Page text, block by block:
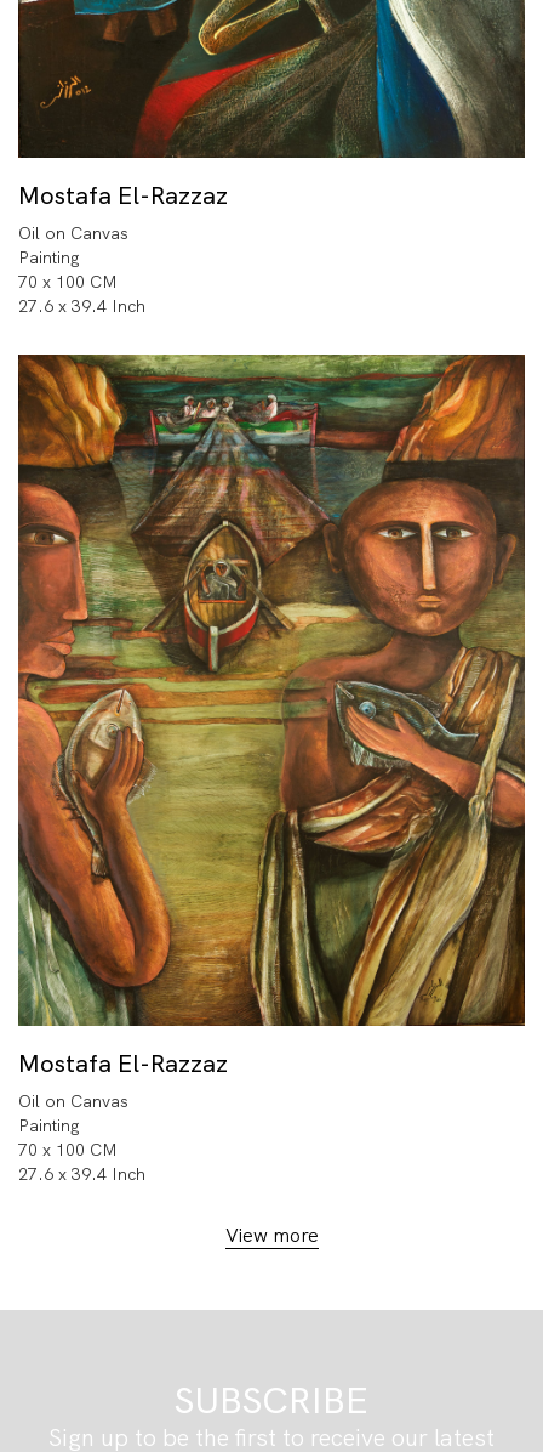
Mostafa El-Razzaz
Oil on Canvas
Painting
70 x 100 CM
27.6 x 39.4 Inch
Mostafa El-Razzaz
Oil on Canvas
Painting
70 x 100 CM
27.6 x 39.4 Inch
View more
SUBSCRIBE
Sign up to be the first to receive our latest